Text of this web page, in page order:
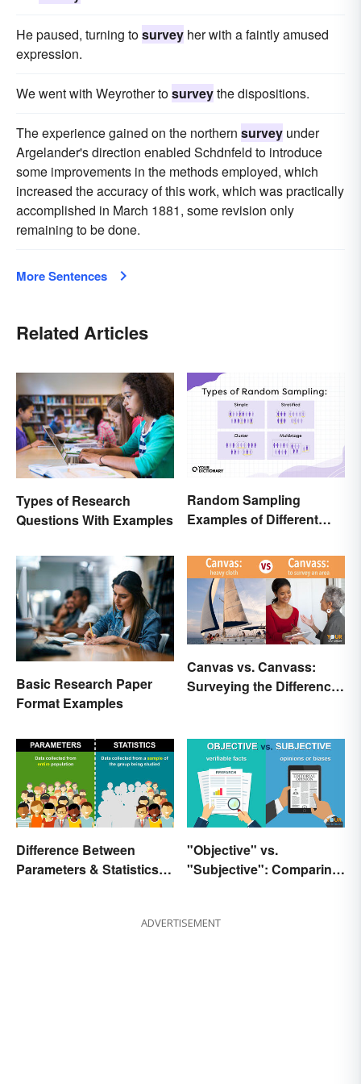
He paused, turning tosurvey her with a faintly amused
expression.
We went with Weyrother tosurveythe dispositions.
The experience gained on the northern survey under
Argelander's direction enabled Schdnfeld to introduce
some improvements in the methods employed, which
increased the accuracy of this work, which was practically
accomplished in March 1881, some revision only
remaining to be done.
More Sentences
Related Articles
Types of Research
Questions With Examples
Random Sampling
Examples of Different
Basic Research Paper
Format Examples
Canvas vs. Canvass:
Surveying the Difference
Difference Between
Parameters & Statistics in
"Objective" vs.
"Subjective": Comparing
ADVERTISEMENT